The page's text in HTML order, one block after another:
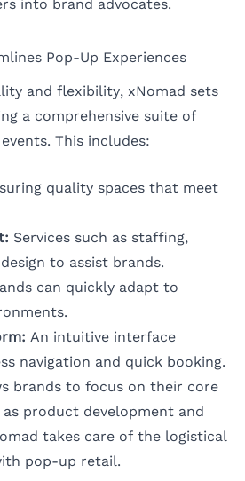
into brand advocates.
Pop-Up Experiences
and flexibility, xNomad sets
a comprehensive suite of
This includes:
quality spaces that meet
Services such as staffing,
to assist brands.
can quickly adapt to
An intuitive interface
navigation and quick booking.
brands to focus on their core
product development and
takes care of the logistical
pop-up retail.